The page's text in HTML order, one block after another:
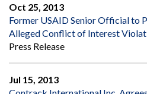
Oct 25, 2013
Former USAID Senior Official to
Alleged Conflict of Interest
Press Release
Jul 15, 2013